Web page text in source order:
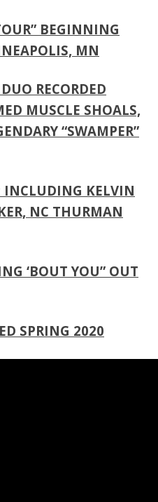
BEGINNING
MN
RECORDED
MUSCLE SHOALS,
“SWAMPER”
KELVIN
NC THURMAN
‘BOUT YOU” OUT
SPRING 2020